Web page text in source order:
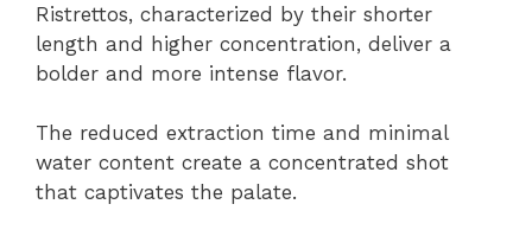
Ristrettos, characterized by their shorter
length and higher concentration, deliver a
bolder and more intense flavor.
The reduced extraction time and minimal
water content create a concentrated shot
that captivates the palate.